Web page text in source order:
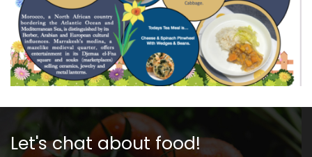
Let's chat about food!